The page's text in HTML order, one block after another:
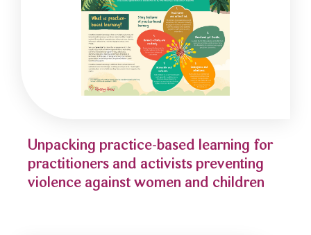
Unpacking practice-based learning for
practitioners and activists preventing
violence against women and children